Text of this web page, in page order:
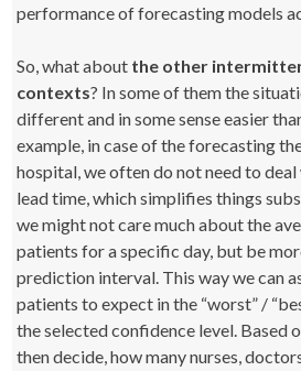
performance of forecasting models
So, what about the other
contexts? In some of them the
different and in some sense easier
example, in case of the forecasting
hospital, we often do not need to
lead time, which simplifies things
we might not care much about the
patients for a specific day, but be
prediction interval. This way we can
patients to expect in the “worst” /
the selected confidence level. Based
then decide, how many nurses,